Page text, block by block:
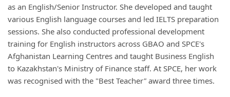
as an English/Senior Instructor. She developed and taught
various English language courses and led IELTS preparation
sessions. She also conducted professional development
training for English instructors across GBAO and SPCE's
Afghanistan Learning Centres and taught Business English
to Kazakhstan's Ministry of Finance staff. At SPCE, her work
was recognised with the "Best Teacher" award three times.